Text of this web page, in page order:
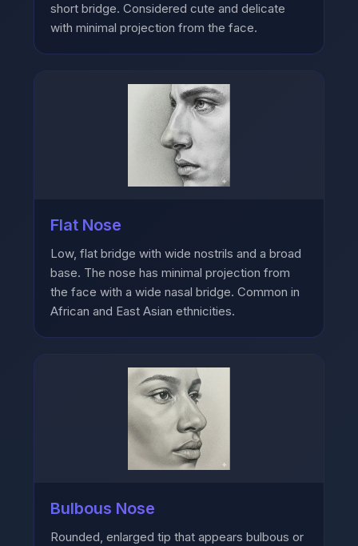
short bridge. Considered cute and delicate
with minimal projection from the face.
Flat Nose
Low, flat bridge with wide nostrils and a broad
base. The nose has minimal projection from
the face with a wide nasal bridge. Common in
African and East Asian ethnicities.
Bulbous Nose
Rounded, enlarged tip that appears bulbous or